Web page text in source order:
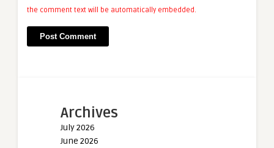
the comment text will be automatically embedded.
Archives
July 2026
June 2026